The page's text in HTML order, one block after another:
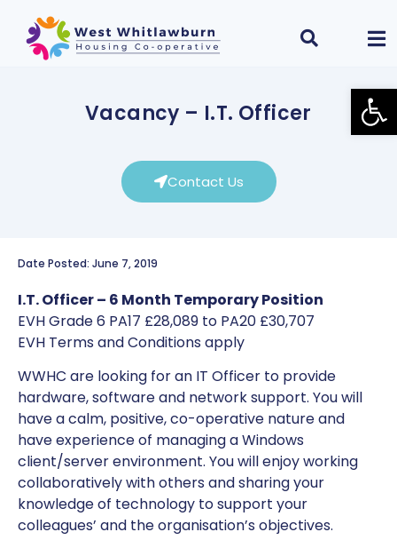
Vacancy – I.T. Officer
Contact Us
Date Posted: June 7, 2019
I.T. Officer – 6 Month Temporary Position
EVH Grade 6 PA17 £28,089 to PA20 £30,707
EVH Terms and Conditions apply
WWHC are looking for an IT Officer to provide
hardware, software and network support. You will
have a calm, positive, co-operative nature and
have experience of managing a Windows
client/server environment. You will enjoy working
collaboratively with others and sharing your
knowledge of technology to support your
colleagues’ and the organisation’s objectives.